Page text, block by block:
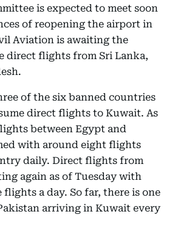
is expected to meet soon
of reopening the airport in
Aviation is awaiting the
direct flights from Sri Lanka,
of the six banned countries
direct flights to Kuwait. As
between Egypt and
with around eight flights
daily. Direct flights from
again as of Tuesday with
a day. So far, there is one
arriving in Kuwait every